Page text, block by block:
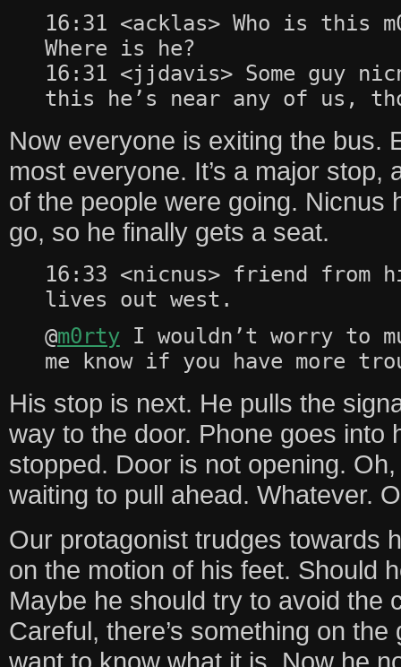
16:31 <acklas> Who is this
Where is he?
16:31 <jjdavis> Some guy
this he’s near any of us,
Now everyone is exiting the bus.
most everyone. It’s a major stop,
of the people were going. Nicnus
go, so he finally gets a seat.
16:33 <nicnus> friend from
lives out west.
@m0rtyI wouldn’t worry to
me know if you have more
His stop is next. He pulls the
way to the door. Phone goes into
stopped. Door is not opening.
waiting to pull ahead. Whatever.
Our protagonist trudges towards
on the motion of his feet. Should
Maybe he should try to avoid the
Careful, there’s something on the
want to know what it is. Now he